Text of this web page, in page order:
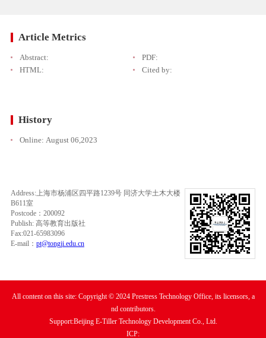
Article Metrics
Abstract:
PDF:
HTML:
Cited by:
History
Online: August 06,2023
Address:上海市杨浦区四平路1239号 同济大学土木大楼
B611室
Postcode：200092
Publish: 高等教育出版社
Fax:021-65983096
E-mail： pt@tongji.edu.cn
All content on this site: Copyright © 2024 Prestress Technology Office, its licensors, a
nd contributors.
Support:Beijing E-Tiller Technology Development Co., Ltd.
ICP: